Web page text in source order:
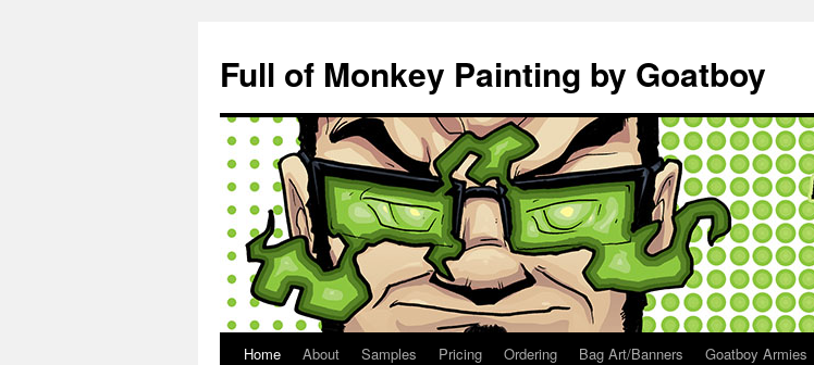
Full of Monkey Painting by Goatboy
Home About Samples Pricing Ordering Bag Art/Banners Goatboy Armies